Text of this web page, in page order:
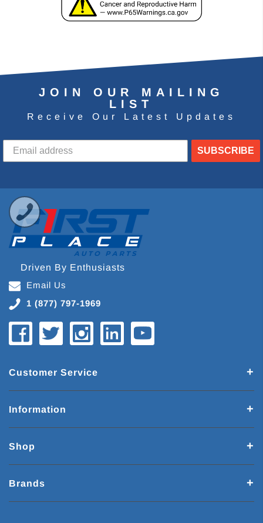
JOIN OUR MAILING
LIST
Receive Our Latest Updates
SUBSCRIBE
Driven By Enthusiasts
Email Us
1 (877) 797-1969
Customer Service
Information
Shop
Brands